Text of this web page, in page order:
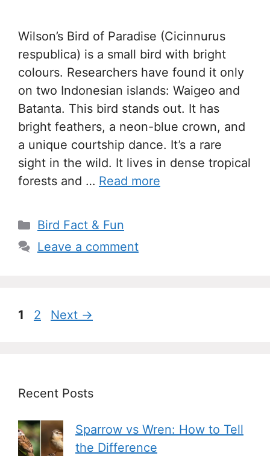
Wilson’s Bird of Paradise (Cicinnurus
respublica) is a small bird with bright
colours. Researchers have found it only
on two Indonesian islands: Waigeo and
Batanta. This bird stands out. It has
bright feathers, a neon-blue crown, and
a unique courtship dance. It’s a rare
sight in the wild. It lives in dense tropical
forests and … Read more
Categories
Bird Fact & Fun
Leave a comment
Page
1 Page
2 Next →
Recent Posts
Sparrow vs Wren: How to Tell
the Difference